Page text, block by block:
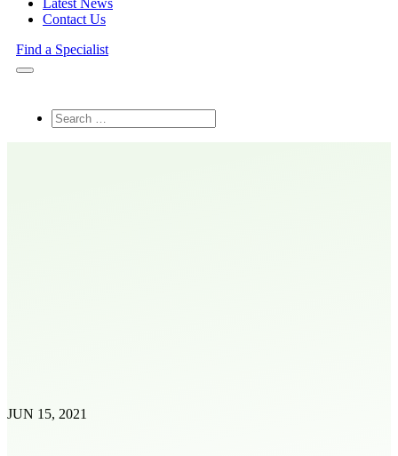
Latest News
Contact Us
Find a Specialist
Search
JUN 15, 2021